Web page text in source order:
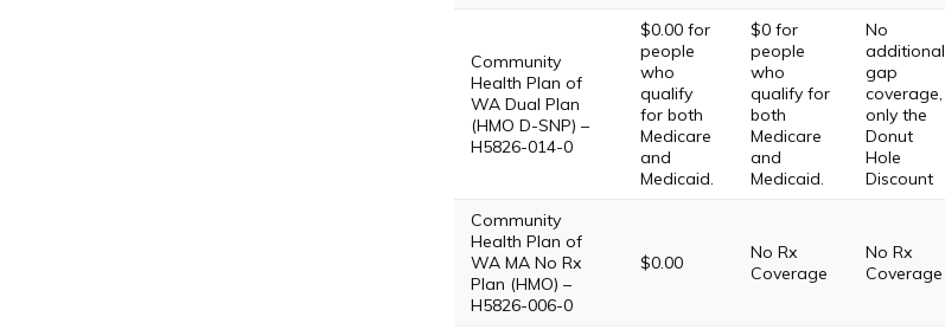
Community
Health Plan of
WA Dual Plan
(HMO D-SNP) –
H5826-014-0
$0.00 for
people
who
qualify
for both
Medicare
and
Medicaid.
$0 for
people
who
qualify for
both
Medicare
and
Medicaid.
No
additional
gap
coverage,
only the
Donut
Hole
Discount
Community
Health Plan of
WA MA No Rx
Plan (HMO) –
H5826-006-0
$0.00
No Rx
Coverage
No Rx
Coverage